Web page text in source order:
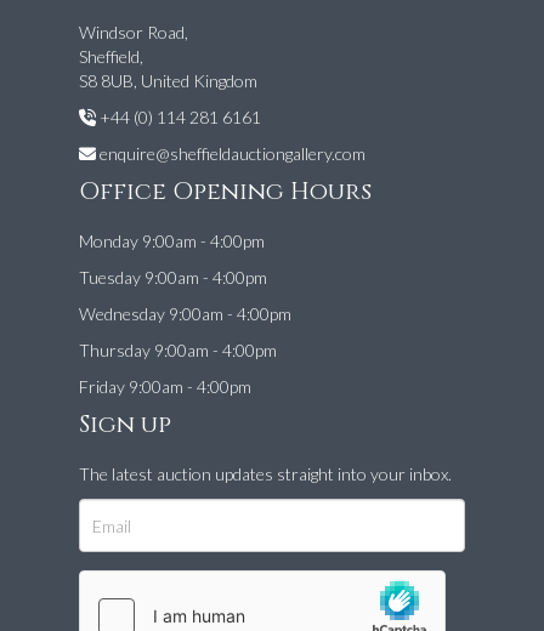
Windsor Road,
Sheffield,
S8 8UB, United Kingdom
+44 (0) 114 281 6161
enquire@sheffieldauctiongallery.com
Office Opening Hours
Monday 9:00am - 4:00pm
Tuesday 9:00am - 4:00pm
Wednesday 9:00am - 4:00pm
Thursday 9:00am - 4:00pm
Friday 9:00am - 4:00pm
Sign up
The latest auction updates straight into your inbox.